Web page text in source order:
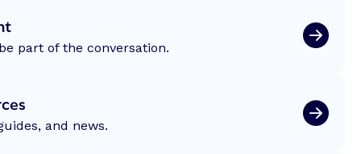
part of the conversation.
and news.